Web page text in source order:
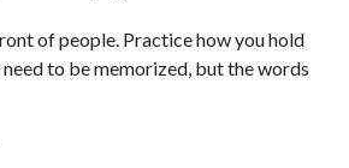
of people. Practice how you hold
need to be memorized, but the words